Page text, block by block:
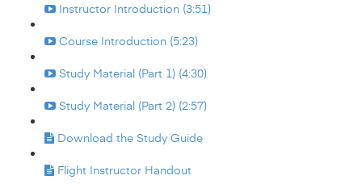
Instructor Introduction (3:51)
Course Introduction (5:23)
Study Material (Part 1) (4:30)
Study Material (Part 2) (2:57)
Download the Study Guide
Flight Instructor Handout